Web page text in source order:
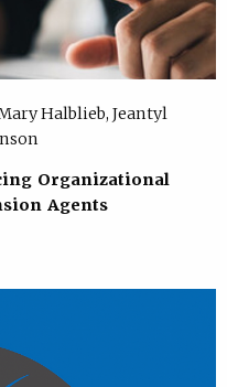
Halblieb, Jeantyl
Organizational
Agents